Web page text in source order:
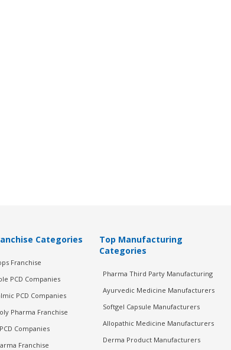
Categories
Franchise
PCD Companies
PCD Companies
Pharma Franchise
Companies
Franchise
Top Manufacturing
Categories
Pharma Third Party Manufacturing
Ayurvedic Medicine Manufacturers
Softgel Capsule Manufacturers
Allopathic Medicine Manufacturers
Derma Product Manufacturers